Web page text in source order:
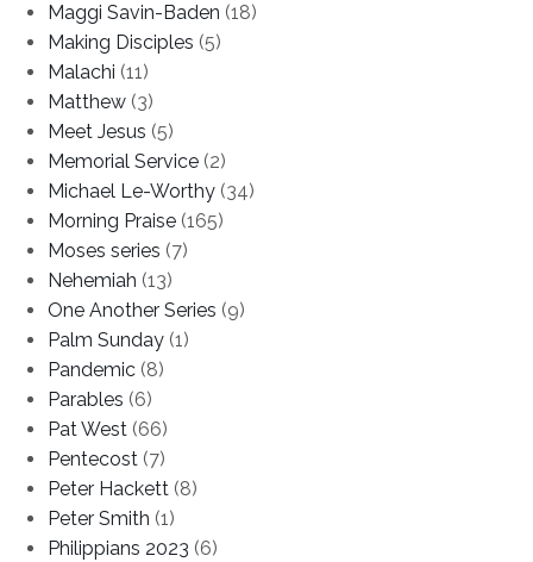
Maggi Savin-Baden (18)
Making Disciples (5)
Malachi (11)
Matthew (3)
Meet Jesus (5)
Memorial Service (2)
Michael Le-Worthy (34)
Morning Praise (165)
Moses series (7)
Nehemiah (13)
One Another Series (9)
Palm Sunday (1)
Pandemic (8)
Parables (6)
Pat West (66)
Pentecost (7)
Peter Hackett (8)
Peter Smith (1)
Philippians 2023 (6)